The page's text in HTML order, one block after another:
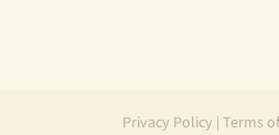
Privacy Policy | Terms